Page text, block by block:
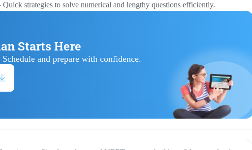
strategies to solve numerical and lengthy questions efficiently.
Starts Here
and prepare with confidence.